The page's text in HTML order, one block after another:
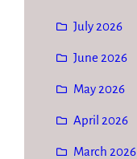
July 2026
June 2026
May 2026
April 2026
March 2026